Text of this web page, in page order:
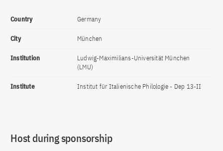
Country Germany
City München
Institution
Ludwig-Maximilians-Universität München
(LMU)
Institute Institut für Italienische Philologie - Dep 13-II
Host during sponsorship